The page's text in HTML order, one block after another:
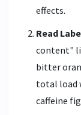
effects.
Read
content"
bitter
total load
caffeine